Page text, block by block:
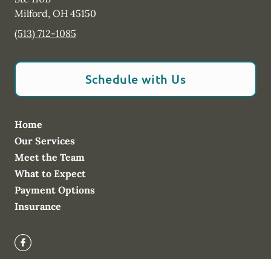
Milford, OH 45150
(513) 712-1085
Schedule with Us
Home
Our Services
Meet the Team
What to Expect
Payment Options
Insurance